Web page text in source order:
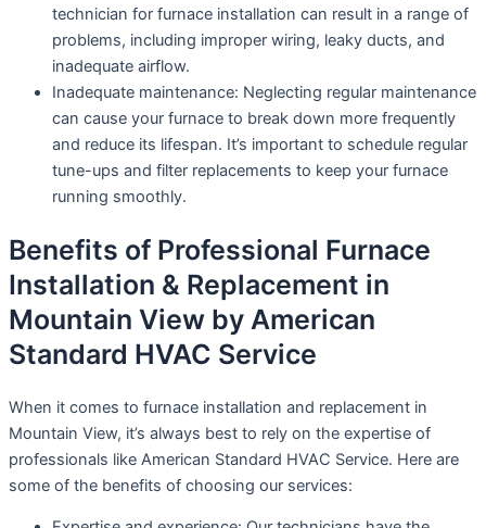
technician for furnace installation can result in a range of
problems, including improper wiring, leaky ducts, and
inadequate airflow.
Inadequate maintenance: Neglecting regular maintenance
can cause your furnace to break down more frequently
and reduce its lifespan. It’s important to schedule regular
tune-ups and filter replacements to keep your furnace
running smoothly.
Benefits of Professional Furnace
Installation & Replacement in
Mountain View by American
Standard HVAC Service
When it comes to furnace installation and replacement in
Mountain View, it’s always best to rely on the expertise of
professionals like American Standard HVAC Service. Here are
some of the benefits of choosing our services: